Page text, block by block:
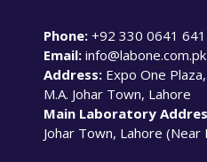
Phone: +92 330 0641 641
Email: info@labone.com.pk
Address: Expo One
M.A. Johar Town, Lahore
Main Laboratory
Johar Town, Lahore (Near